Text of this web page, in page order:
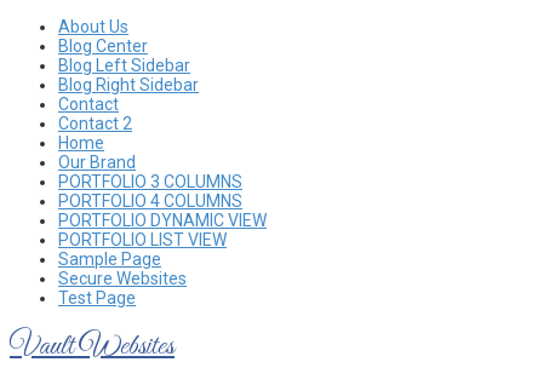
Skip
content
About Us
Blog Center
Blog Left Sidebar
Blog Right Sidebar
Contact
Contact 2
Home
Our Brand
PORTFOLIO 3 COLUMNS
PORTFOLIO 4 COLUMNS
PORTFOLIO DYNAMIC VIEW
PORTFOLIO LIST VIEW
Sample Page
Secure Websites
Test Page
Vault Websites